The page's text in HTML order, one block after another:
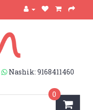
Nashik: 9168411460
0